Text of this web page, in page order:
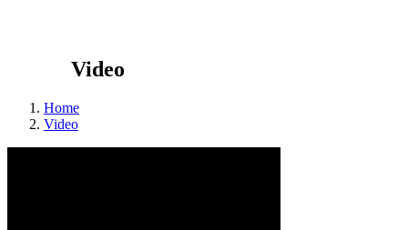
Video
Home
Video